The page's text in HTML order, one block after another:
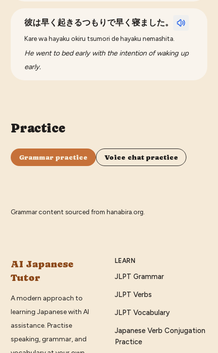
彼は早く起きるつもりで早く寝ました。
Kare wa hayaku okiru tsumori de hayaku nemashita.
He went to bed early with the intention of waking up
early.
Practice
Grammar practice Voice chat practice
Grammar content sourced from hanabira.org
AI Japanese
Tutor
A modern approach to
learning Japanese with AI
assistance. Practise
speaking, grammar, and
LEARN
JLPT Grammar
JLPT Verbs
JLPT Vocabulary
Japanese Verb Conjugation
Practice